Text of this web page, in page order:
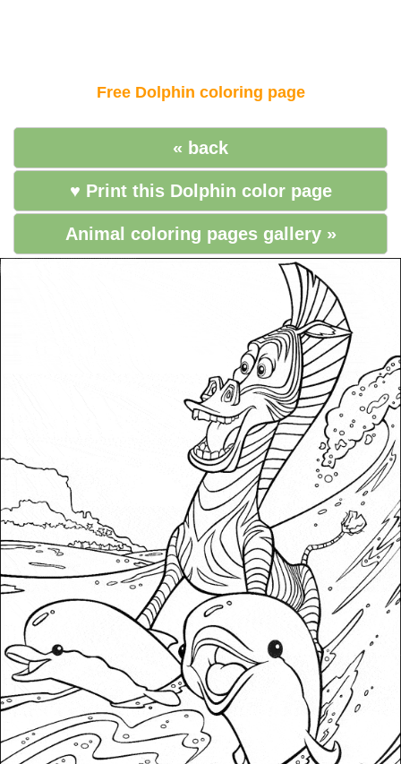
Free Dolphin coloring page
« back
♥ Print this Dolphin color page
Animal coloring pages gallery »